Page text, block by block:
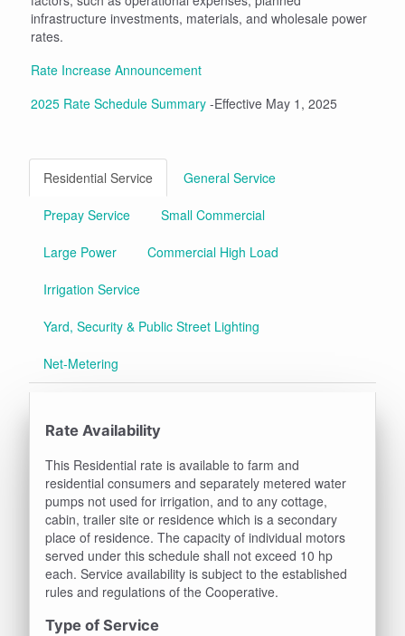
infrastructure investments, materials, and wholesale power
rates.
Rate Increase Announcement
2025 Rate Schedule Summary -Effective May 1, 2025
Residential Service General Service
Prepay Service Small Commercial
Large Power Commercial High Load
Irrigation Service
Yard, Security & Public Street Lighting
Net-Metering
Rate Availability
This Residential rate is available to farm and
residential consumers and separately metered water
pumps not used for irrigation, and to any cottage,
cabin, trailer site or residence which is a secondary
place of residence. The capacity of individual motors
served under this schedule shall not exceed 10 hp
each. Service availability is subject to the established
rules and regulations of the Cooperative.
Type of Service